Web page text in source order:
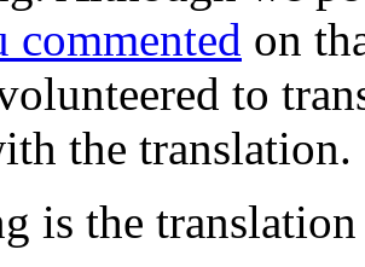
commented on
to
the translation.
is the